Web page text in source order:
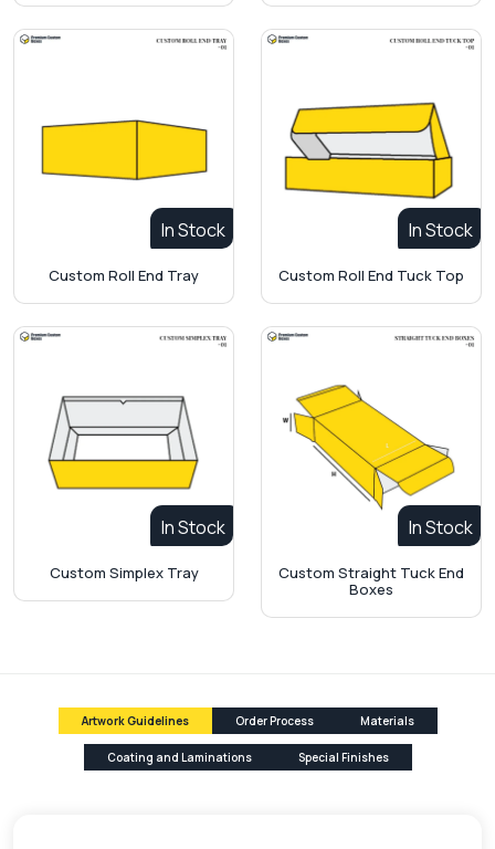
In Stock
Custom Roll End Tray
In Stock
Custom Roll End Tuck Top
In Stock
Custom Simplex Tray
In Stock
Custom Straight Tuck End
Boxes
Artwork Guidelines Order Process Materials
Coating and Laminations Special Finishes